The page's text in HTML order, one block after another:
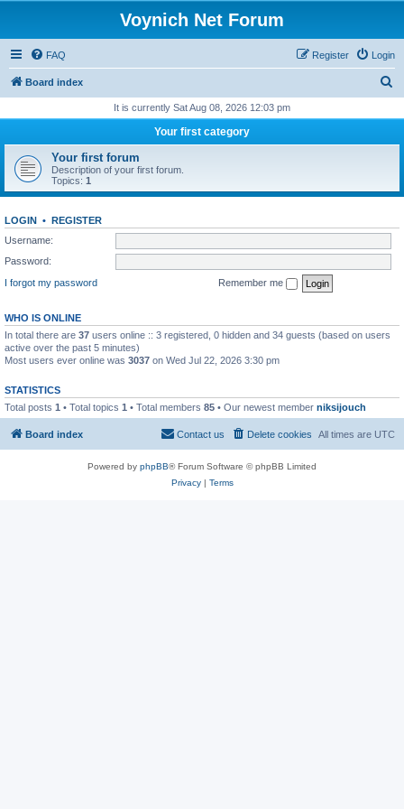
Voynich Net Forum
FAQ Login
Register
Board index
r
h
It is currently Sat Aug 08, 2026 12:03 pm
Your first category
Your first forum
Description of your first forum.
Topics: 1
LOGIN • REGISTER
Username:
Password:
I forgot my password
Remember me
WHO IS ONLINE
In total there are 37 users online :: 3 registered, 0 hidden and 34 guests (based on users
active over the past 5 minutes)
Most users ever online was 3037 on Wed Jul 22, 2026 3:30 pm
STATISTICS
Total posts 1 • Total topics 1 • Total members 85 • Our newest member niksijouch
Board index All times are UTC
Delete cookies
Contact us
Powered by phpBB® Forum Software © phpBB Limited
Privacy| Terms